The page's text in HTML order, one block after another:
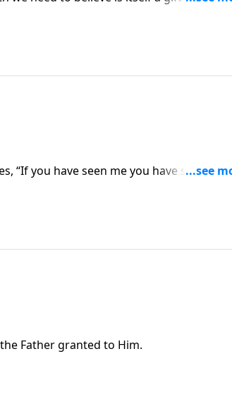
“If you have seen me you have seen the
Father granted to Him.